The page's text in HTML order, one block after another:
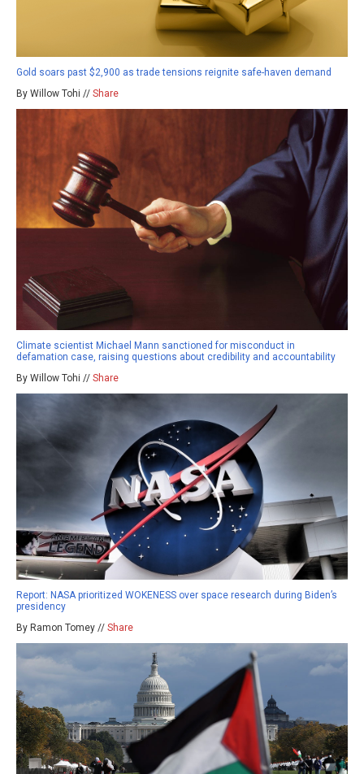
Gold soars past $2,900 as trade tensions reignite safe-haven demand
By Willow Tohi // Share
Climate scientist Michael Mann sanctioned for misconduct in
defamation case, raising questions about credibility and accountability
By Willow Tohi // Share
Report: NASA prioritized WOKENESS over space research during Biden’s
presidency
By Ramon Tomey // Share